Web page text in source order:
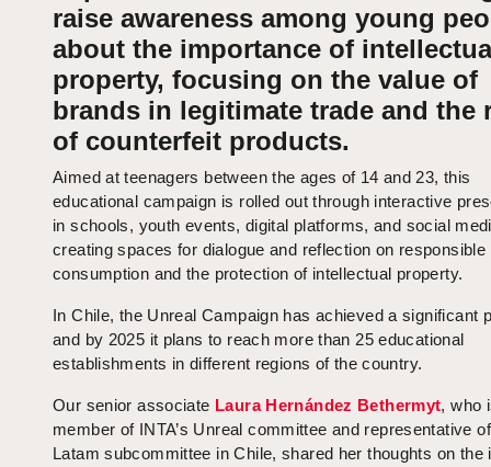
raise awareness among young
about the importance of
property, focusing on the value of
brands in legitimate trade and the
of counterfeit products.
Aimed at teenagers between the ages of 14 and 23, this
educational campaign is rolled out through interactive
in schools, youth events, digital platforms, and social
creating spaces for dialogue and reflection on responsible
consumption and the protection of intellectual property.
In Chile, the Unreal Campaign has achieved a significant
and by 2025 it plans to reach more than 25 educational
establishments in different regions of the country.
Our senior associate Laura Hernández Bethermyt, who
member of INTA’s Unreal committee and representative
Latam subcommittee in Chile, shared her thoughts on the